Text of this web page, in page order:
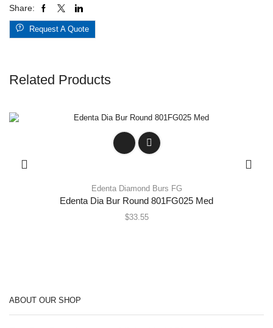
Share:
Request A Quote
Related Products
Edenta Diamond Burs FG
Edenta Dia Bur Round 801FG025 Med
$33.55
ABOUT OUR SHOP